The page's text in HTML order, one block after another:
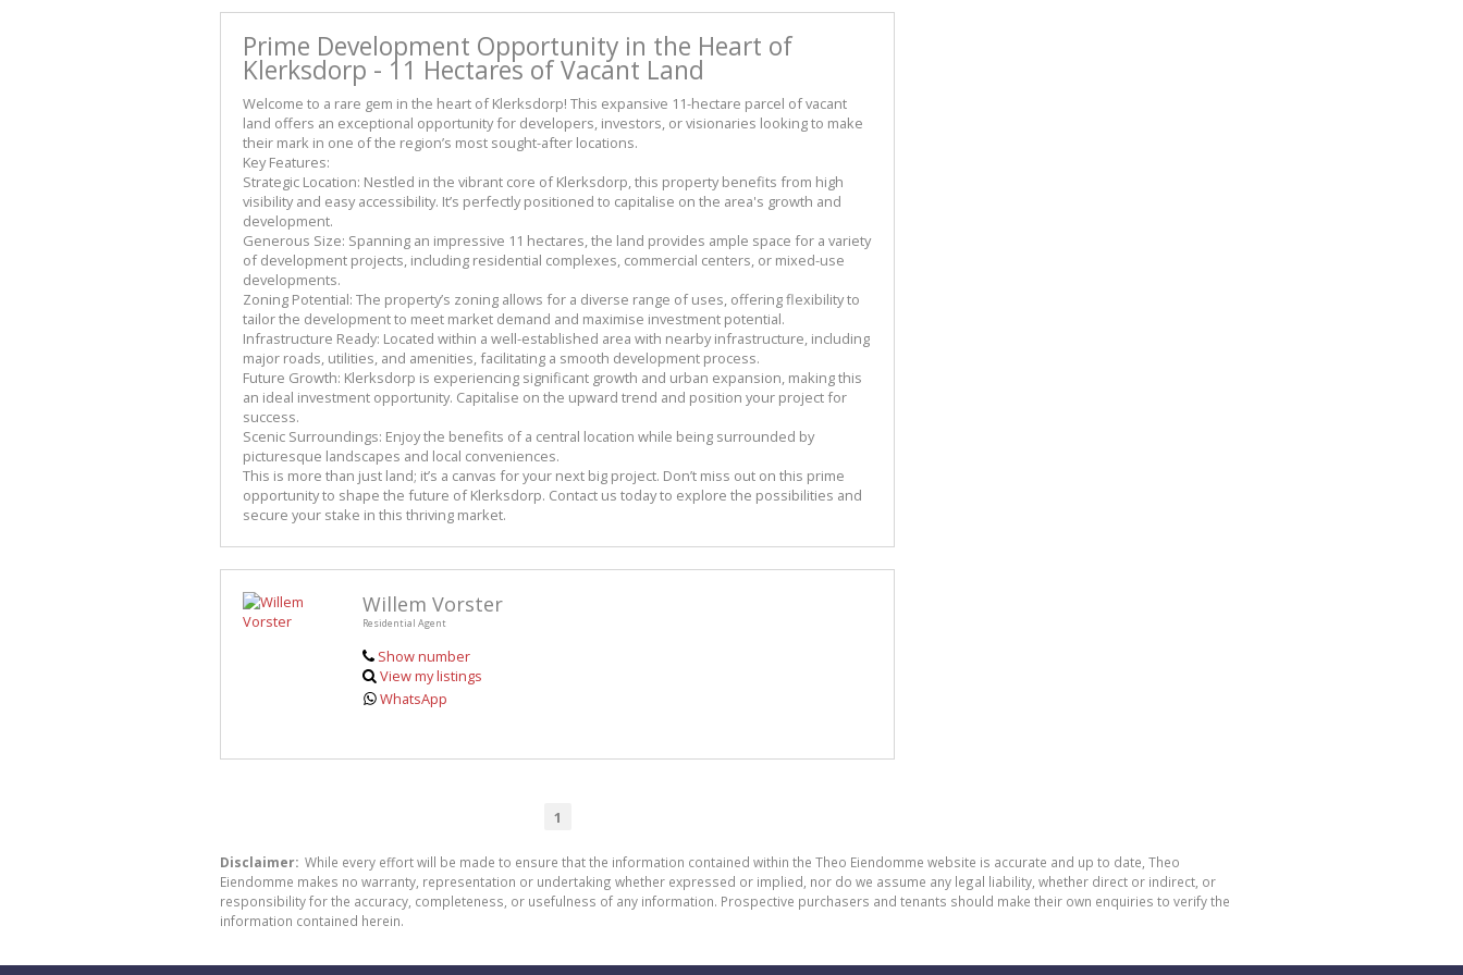
Prime Development Opportunity in the Heart of
Klerksdorp - 11 Hectares of Vacant Land
Welcome to a rare gem in the heart of Klerksdorp! This expansive 11-hectare parcel of vacant
land offers an exceptional opportunity for developers, investors, or visionaries looking to make
their mark in one of the region’s most sought-after locations.
Key Features:
Strategic Location: Nestled in the vibrant core of Klerksdorp, this property benefits from high
visibility and easy accessibility. It’s perfectly positioned to capitalise on the area's growth and
development.
Generous Size: Spanning an impressive 11 hectares, the land provides ample space for a variety
of development projects, including residential complexes, commercial centers, or mixed-use
developments.
Zoning Potential: The property’s zoning allows for a diverse range of uses, offering flexibility to
tailor the development to meet market demand and maximise investment potential.
Infrastructure Ready: Located within a well-established area with nearby infrastructure, including
major roads, utilities, and amenities, facilitating a smooth development process.
Future Growth: Klerksdorp is experiencing significant growth and urban expansion, making this
an ideal investment opportunity. Capitalise on the upward trend and position your project for
success.
Scenic Surroundings: Enjoy the benefits of a central location while being surrounded by
picturesque landscapes and local conveniences.
This is more than just land; it’s a canvas for your next big project. Don’t miss out on this prime
opportunity to shape the future of Klerksdorp. Contact us today to explore the possibilities and
secure your stake in this thriving market.
Willem Vorster
Residential Agent
Show number
View my listings
WhatsApp
1
Disclaimer: While every effort will be made to ensure that the information contained within the Theo Eiendomme website is accurate and up to date, Theo
Eiendomme makes no warranty, representation or undertaking whether expressed or implied, nor do we assume any legal liability, whether direct or indirect, or
responsibility for the accuracy, completeness, or usefulness of any information. Prospective purchasers and tenants should make their own enquiries to verify the
information contained herein.